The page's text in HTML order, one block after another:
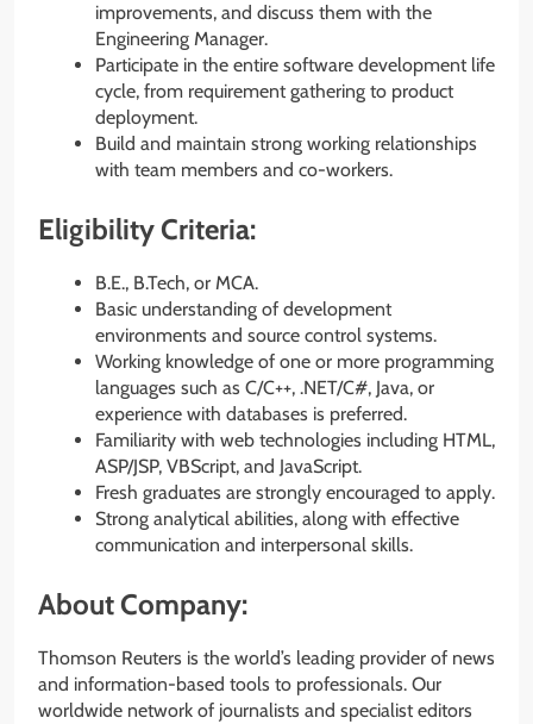
improvements, and discuss them with the
Engineering Manager.
Participate in the entire software development life
cycle, from requirement gathering to product
deployment.
Build and maintain strong working relationships
with team members and co-workers.
Eligibility Criteria:
B.E., B.Tech, or MCA.
Basic understanding of development
environments and source control systems.
Working knowledge of one or more programming
languages such as C/C++, .NET/C#, Java, or
experience with databases is preferred.
Familiarity with web technologies including HTML,
ASP/JSP, VBScript, and JavaScript.
Fresh graduates are strongly encouraged to apply.
Strong analytical abilities, along with effective
communication and interpersonal skills.
About Company:
Thomson Reuters is the world’s leading provider of news
and information-based tools to professionals. Our
worldwide network of journalists and specialist editors